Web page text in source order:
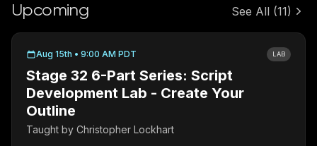
Upcoming See All (11)
Aug 15th • 9:00 AM PDT LAB
Stage 32 6-Part Series: Script
Development Lab - Create Your
Outline
Taught by Christopher Lockhart